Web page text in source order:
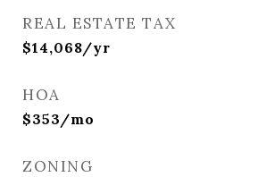
REAL ESTATE TAX
$14,068/yr
HOA
$353/mo
ZONING